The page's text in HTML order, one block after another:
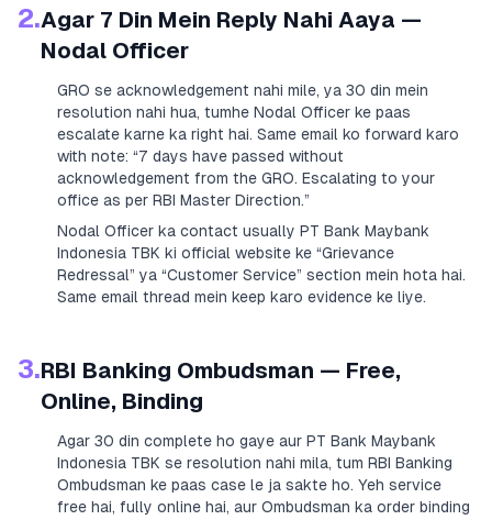
2.Agar 7 Din Mein Reply Nahi Aaya —
Nodal Officer
GRO se acknowledgement nahi mile, ya 30 din mein
resolution nahi hua, tumhe Nodal Officer ke paas
escalate karne ka right hai. Same email ko forward karo
with note: “7 days have passed without
acknowledgement from the GRO. Escalating to your
office as per RBI Master Direction.”
Nodal Officer ka contact usually PT Bank Maybank
Indonesia TBK ki official website ke “Grievance
Redressal” ya “Customer Service” section mein hota hai.
Same email thread mein keep karo evidence ke liye.
3.RBI Banking Ombudsman — Free,
Online, Binding
Agar 30 din complete ho gaye aur PT Bank Maybank
Indonesia TBK se resolution nahi mila, tum RBI Banking
Ombudsman ke paas case le ja sakte ho. Yeh service
free hai, fully online hai, aur Ombudsman ka order binding